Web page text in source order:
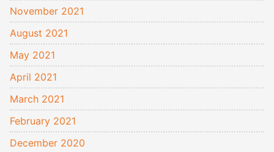
November 2021
August 2021
May 2021
April 2021
March 2021
February 2021
December 2020